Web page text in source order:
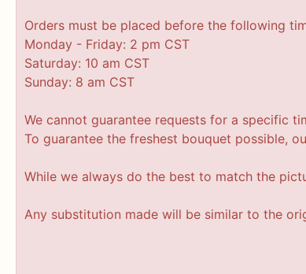
Orders must be placed before the following
Monday - Friday: 2 pm CST
Saturday: 10 am CST
Sunday: 8 am CST
We cannot guarantee requests for a specific
To guarantee the freshest bouquet possible,
While we always do the best to match the
Any substitution made will be similar to the